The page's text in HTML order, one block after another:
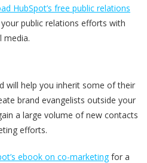
HubSpot’s free public relations
public relations efforts with
media.
will help you inherit some of their
brand evangelists outside your
a large volume of new contacts
efforts.
ebook on co-marketingfor a